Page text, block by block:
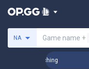
NA Game name +